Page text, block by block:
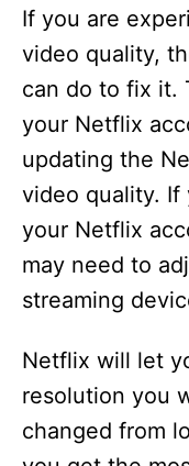
If you are
video quality,
can do to fix it.
your Netflix
updating the
video quality. If
your Netflix
may need to
streaming
Netflix will let
resolution you
changed from